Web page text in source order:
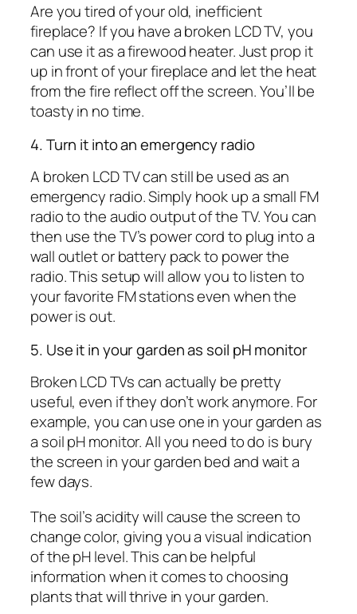
Are you tired of your old, inefficient
fireplace? If you have a broken LCD TV, you
can use it as a firewood heater. Just prop it
up in front of your fireplace and let the heat
from the fire reflect off the screen. You’ll be
toasty in no time.
4. Turn it into an emergency radio
A broken LCD TV can still be used as an
emergency radio. Simply hook up a small FM
radio to the audio output of the TV. You can
then use the TV’s power cord to plug into a
wall outlet or battery pack to power the
radio. This setup will allow you to listen to
your favorite FM stations even when the
power is out.
5. Use it in your garden as soil pH monitor
Broken LCD TVs can actually be pretty
useful, even if they don’t work anymore. For
example, you can use one in your garden as
a soil pH monitor. All you need to do is bury
the screen in your garden bed and wait a
few days.
The soil’s acidity will cause the screen to
change color, giving you a visual indication
of the pH level. This can be helpful
information when it comes to choosing
plants that will thrive in your garden.